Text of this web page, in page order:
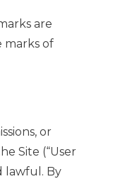
are
marks of
or
Site (“User
lawful. By